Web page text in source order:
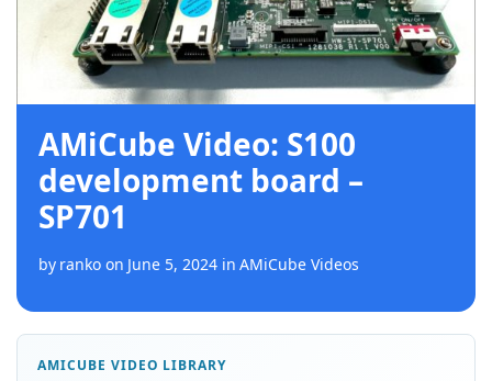
AMiCube Video: S100
development board –
SP701
by ranko on June 5, 2024 in AMiCube Videos
AMICUBE VIDEO LIBRARY